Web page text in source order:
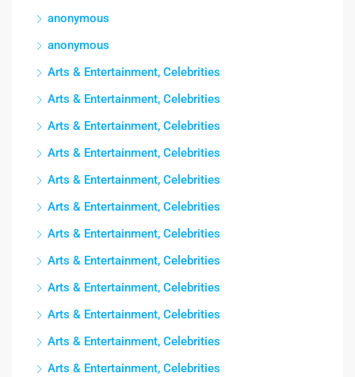
anonymous
anonymous
Arts & Entertainment, Celebrities
Arts & Entertainment, Celebrities
Arts & Entertainment, Celebrities
Arts & Entertainment, Celebrities
Arts & Entertainment, Celebrities
Arts & Entertainment, Celebrities
Arts & Entertainment, Celebrities
Arts & Entertainment, Celebrities
Arts & Entertainment, Celebrities
Arts & Entertainment, Celebrities
Arts & Entertainment, Celebrities
Arts & Entertainment, Celebrities